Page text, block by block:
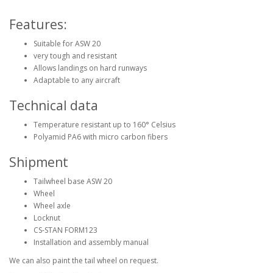
Features:
Suitable for ASW 20
very tough and resistant
Allows landings on hard runways
Adaptable to any aircraft
Technical data
Temperature resistant up to 160° Celsius
Polyamid PA6 with micro carbon fibers
Shipment
Tailwheel base ASW 20
Wheel
Wheel axle
Locknut
CS-STAN FORM123
Installation and assembly manual
We can also paint the tail wheel on request.